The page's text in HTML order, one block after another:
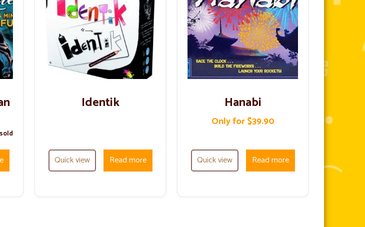
sold
Identik
Quick view Read more
Hanabi
Only for $39.90
Quick view Read more